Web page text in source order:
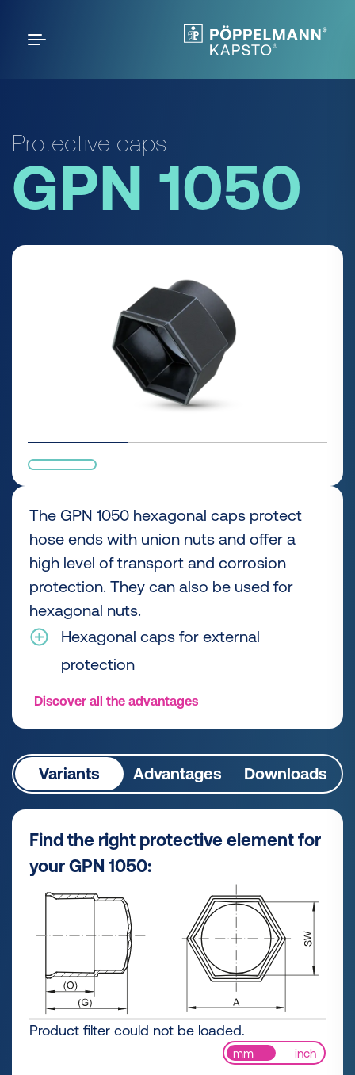
Protective caps
GPN 1050
The GPN 1050 hexagonal caps protect
hose ends with union nuts and offer a
high level of transport and corrosion
protection. They can also be used for
hexagonal nuts.
Hexagonal caps for external
protection
Discover all the advantages
Variants Advantages Downloads
Find the right protective element for
your GPN 1050:
Product filter could not be loaded.
mm inch